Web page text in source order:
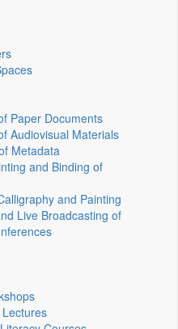
Paper Documents
Audiovisual Materials
Metadata
and Binding of
and Painting
Live Broadcasting of